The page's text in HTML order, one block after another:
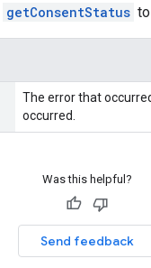
getConsentStatus
The error that
occurred.
Was this helpful?
Send feedback